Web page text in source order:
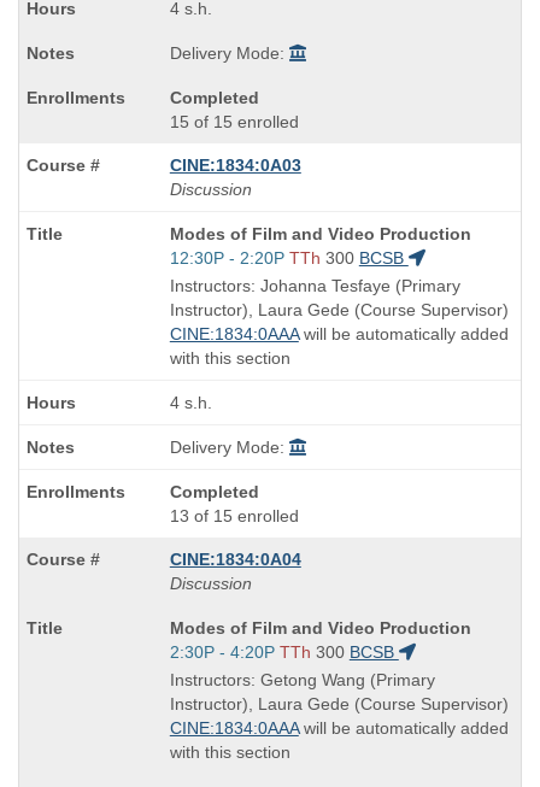
4 s.h.
Delivery Mode:
Completed
15 of 15 enrolled
CINE:1834:0A03
Discussion
Course
Title
is
Modes of Film and Video Production
Start
and
end
times:
12:30P - 2:20P TTh 300 BCSB
Instructors: Johanna Tesfaye (Primary
Instructor), Laura Gede (Course Supervisor)
CINE:1834:0AAAwill be automatically added
with this section
4 s.h.
Delivery Mode:
Completed
13 of 15 enrolled
CINE:1834:0A04
Discussion
Course
Title
is
Modes of Film and Video Production
Start
and
end
times:
2:30P - 4:20P TTh 300 BCSB
Instructors: Getong Wang (Primary
Instructor), Laura Gede (Course Supervisor)
CINE:1834:0AAAwill be automatically added
with this section